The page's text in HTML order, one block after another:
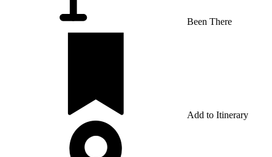
Been There
Add to Itinerary